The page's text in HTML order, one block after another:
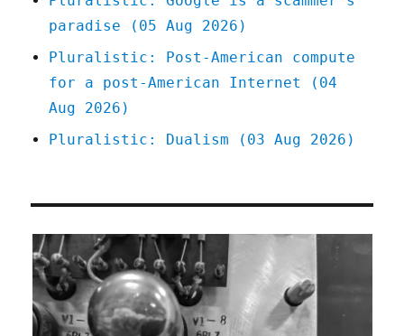
paradise (05 Aug 2026)
Pluralistic: Post-American compute
for a post-American Internet (04
Aug 2026)
Pluralistic: Dualism (03 Aug 2026)